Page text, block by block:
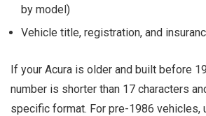
by model)
Vehicle title, registration, and
If your Acura is older and built before
number is shorter than 17 characters
specific format. For pre-1986 vehicles,